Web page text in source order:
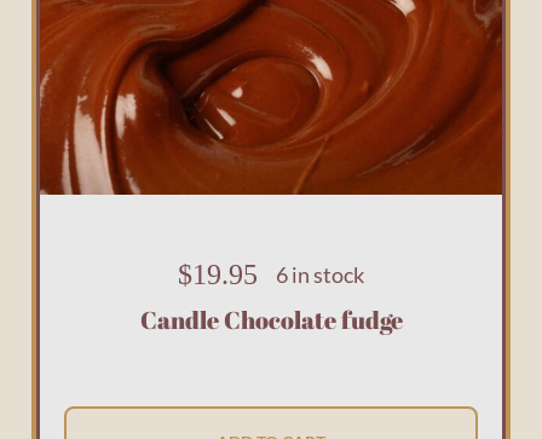
$19.95 6 in stock
Candle Chocolate fudge